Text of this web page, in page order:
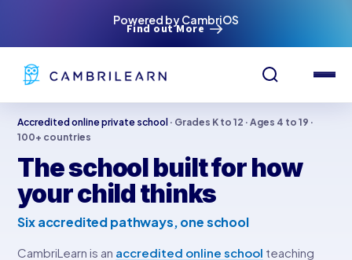
Powered by CambriOS
Find out More
Accredited online private school · Grades K to 12 · Ages 4 to 19 ·
100+ countries
The school built for how
your child thinks
Six accredited pathways, one school
CambriLearn is an accredited online school teaching